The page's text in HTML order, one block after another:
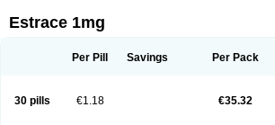
Estrace 1mg
Per Pill Savings Per Pack
30 pills €1.18 €35.32